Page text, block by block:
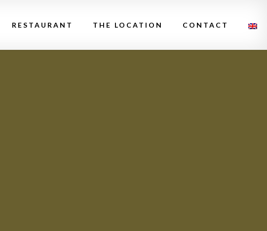
RESTAURANT THE LOCATION CONTACT